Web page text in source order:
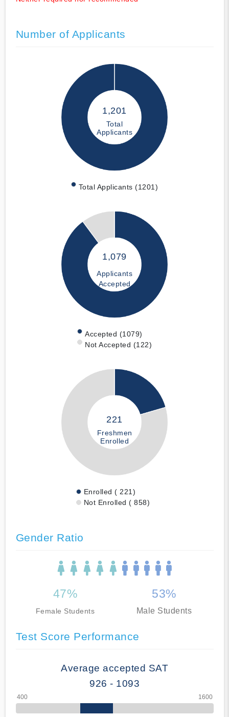
Number of Applicants
1,201
Total
Applicants
Total Applicants (1201)
1,079
Applicants
Accepted
Accepted (1079)
Not Accepted (122)
221
Freshmen
Enrolled
Enrolled ( 221)
Not Enrolled ( 858)
Gender Ratio
47%
Female Students
53%
Male Students
Test Score Performance
Average accepted SAT
926 - 1093